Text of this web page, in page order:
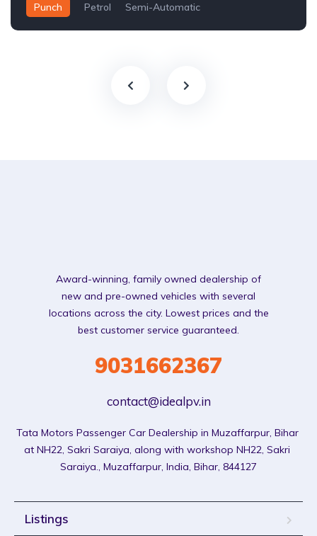
Punch Petrol Semi-Automatic
Award-winning, family owned dealership of
new and pre-owned vehicles with several
locations across the city. Lowest prices and the
best customer service guaranteed.
9031662367
contact@idealpv.in
Tata Motors Passenger Car Dealership in Muzaffarpur, Bihar
at NH22, Sakri Saraiya, along with workshop NH22, Sakri
Saraiya., Muzaffarpur, India, Bihar, 844127
Listings